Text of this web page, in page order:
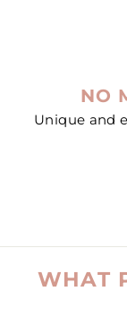
NO
Unique and
WHAT